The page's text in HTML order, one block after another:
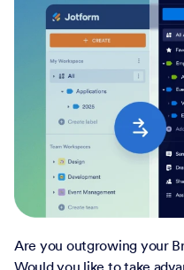
Are you outgrowing your